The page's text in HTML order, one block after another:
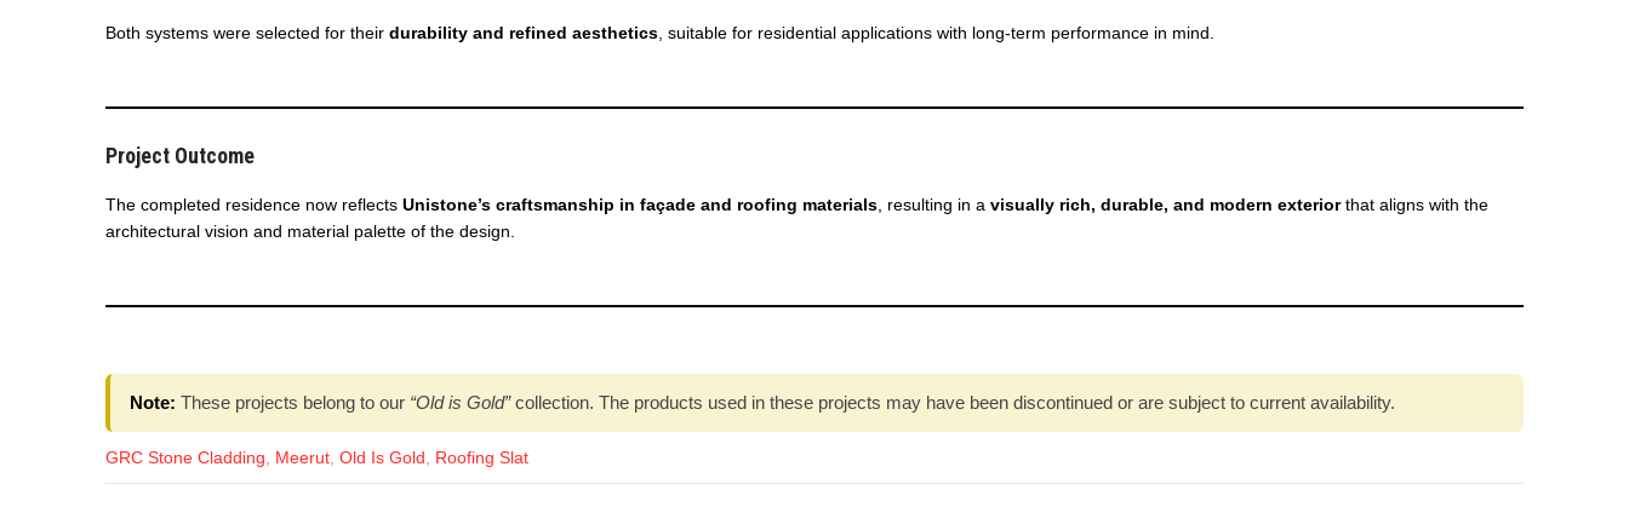
Both systems were selected for their durability and refined aesthetics, suitable for residential applications with long-term performance in mind.
Project Outcome
The completed residence now reflects Unistone’s craftsmanship in façade and roofing materials, resulting in a visually rich, durable, and modern exteriorthat aligns with the
architectural vision and material palette of the design.
Note: These projects belong to our “Old is Gold”collection. The products used in these projects may have been discontinued or are subject to current availability.
GRC Stone Cladding, Meerut, Old Is Gold, Roofing Slat